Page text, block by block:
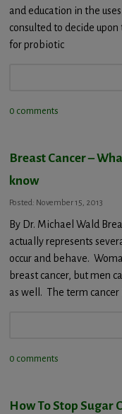
and education in the
consulted to decide
for probiotic
0 comments
Breast Cancer –
know
Posted: November 15, 2013
By Dr. Michael Wald
actually represents
occur and behave.
breast cancer, but men
as well. The term
0 comments
How To Stop Sugar